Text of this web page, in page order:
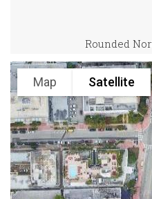
Rounded
Map Satellite